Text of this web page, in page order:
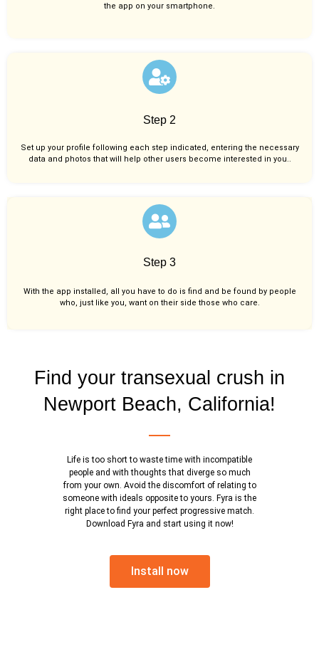
the app on your smartphone.
Step 2
Set up your profile following each step indicated, entering the necessary
data and photos that will help other users become interested in you..
Step 3
With the app installed, all you have to do is find and be found by people
who, just like you, want on their side those who care.
Find your transexual crush in
Newport Beach, California!
Life is too short to waste time with incompatible
people and with thoughts that diverge so much
from your own. Avoid the discomfort of relating to
someone with ideals opposite to yours. Fyra is the
right place to find your perfect progressive match.
Download Fyra and start using it now!
Install now